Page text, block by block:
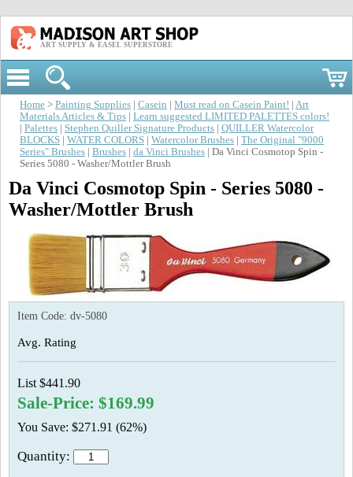
ART SUPPLY & EASEL SUPERSTORE
Home > Painting Supplies Casein Must read on Casein Paint!
Art
Materials Articles & Tips
Learn suggested LIMITED PALETTES colors!
Palettes Stephen Quiller Signature Products
QUILLER Watercolor
BLOCKS
WATER COLORS Watercolor Brushes
The Original "9000
Series" Brushes
Brushes da Vinci Brushes | Da Vinci Cosmotop Spin -
Series 5080 - Washer/Mottler Brush
Da Vinci Cosmotop Spin - Series 5080 -
Washer/Mottler Brush
Item Code: dv-5080
Avg. Rating
List $441.90
Sale-Price: $169.99
You Save: $271.91 (62%)
Quantity: